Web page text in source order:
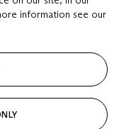
Estimate
EUR
information see our